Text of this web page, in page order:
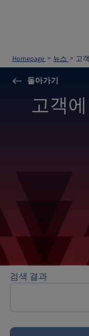
Homepage 뉴스 고
돌아가기
고객
검색 결과